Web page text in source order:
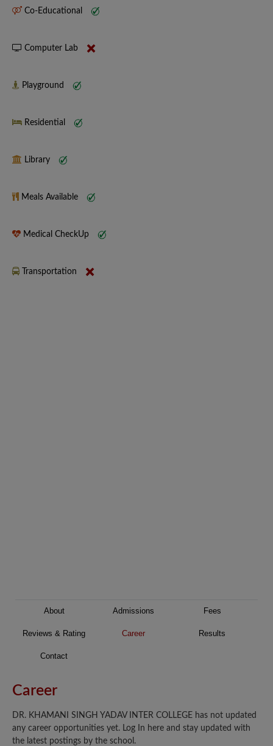
Co-Educational
Computer Lab
Playground
Residential
Library
Meals Available
Medical CheckUp
Transportation
About Admissions Fees
Reviews & Rating Career Results
Contact
Career
DR. KHAMANI SINGH YADAV INTER COLLEGE has not updated
any career opportunities yet. Log In here and stay updated with
the latest postings by the school.